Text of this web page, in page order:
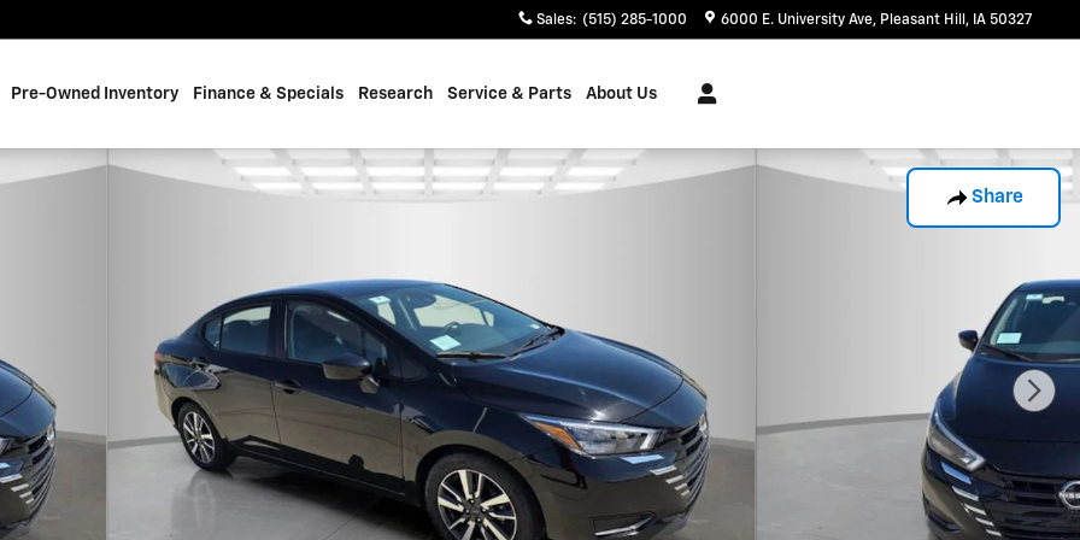
Sales: (515) 285-1000 6000 E. University Ave Pleasant Hill , IA 50327
Pre-Owned Inventory Finance & Specials Research Service & Parts About Us
Share